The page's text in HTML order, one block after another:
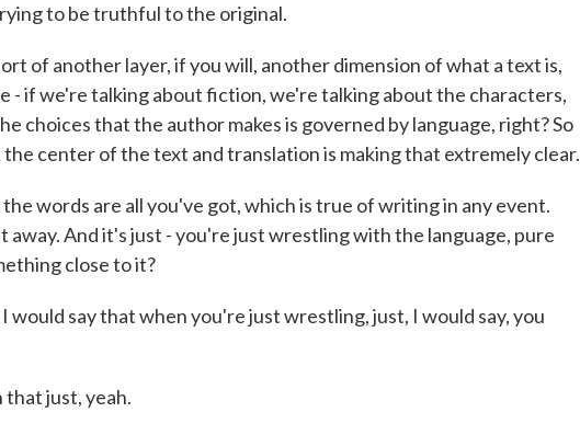
to be truthful to the original.
of another layer, if you will, another dimension of what a text is,
- if we're talking about fiction, we're talking about the characters,
choices that the author makes is governed by language, right? So
the center of the text and translation is making that extremely clear.
the words are all you've got, which is true of writing in any event.
away. And it's just - you're just wrestling with the language, pure
close to it?
would say that when you're just wrestling, just, I would say, you
that just, yeah.